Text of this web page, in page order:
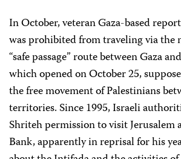
In October, veteran Gaza-based
was prohibited from traveling via the
“safe passage” route between Gaza
which opened on October 25,
the free movement of Palestinians
territories. Since 1995, Israeli
Shriteh permission to visit Jerusalem
Bank, apparently in reprisal for his